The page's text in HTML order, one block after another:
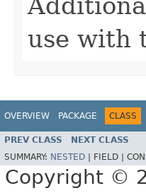
use with
OVERVIEW PACKAGE CLASS
PREV CLASS NEXT CLASS
SUMMARY: NESTED | FIELD |
Copyright ©